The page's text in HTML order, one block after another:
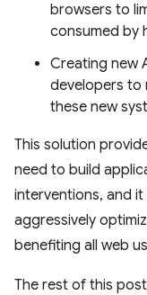
browsers to
consumed by
Creating new
developers to
these new
This solution
need to build
interventions, and
aggressively
benefiting all web
The rest of this